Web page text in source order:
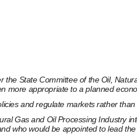
the State Committee of the Oil,
more appropriate to a planned
and regulate markets rather
Gas and Oil Processing Industry
who would be appointed to lead